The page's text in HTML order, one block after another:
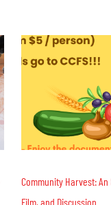
Community Harvest:
Film, and Discussion